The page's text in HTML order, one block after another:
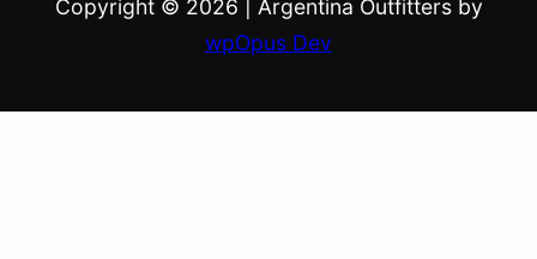
Copyright © 2026
Argentina Outfitters by
wpOpus Dev